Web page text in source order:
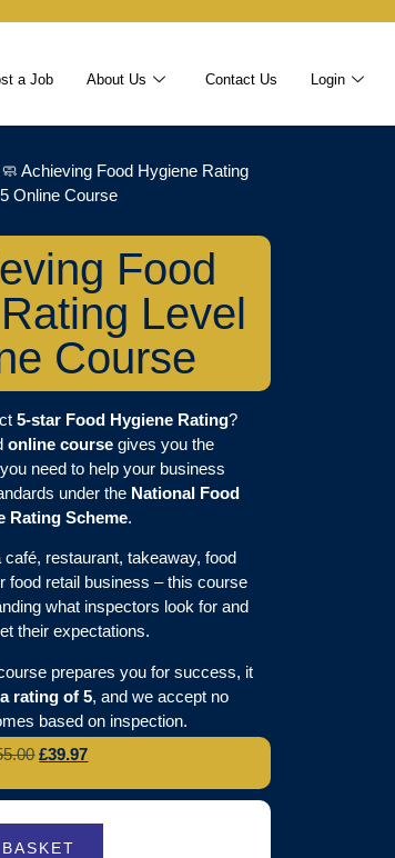
a Job About Us Contact Us Login
Achieving Food Hygiene Rating
Online Course
Food
Level
Course
5-star Food Hygiene Rating?
online course gives you the
need to help your business
under the National Food
Rating Scheme.
restaurant, takeaway, food
food retail business – this course
what inspectors look for and
their expectations.
prepares you for success, it
rating of 5, and we accept no
based on inspection.
£39.97